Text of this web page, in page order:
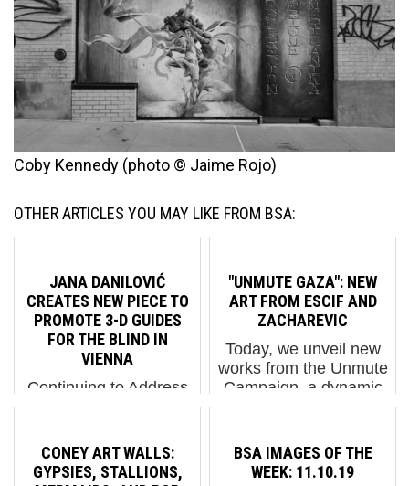
Coby Kennedy (photo © Jaime Rojo)
OTHER ARTICLES YOU MAY LIKE FROM BSA:
JANA DANILOVIĆ
CREATES NEW PIECE TO
PROMOTE 3-D GUIDES
FOR THE BLIND IN
VIENNA
Continuing to Address
Danilović continues to
make the street a little
"UNMUTE GAZA": NEW
ART FROM ESCIF AND
ZACHAREVIC
Today, we unveil new
works from the Unmute
Campaign, a dynamic
photojournalists in
Gaza. This creative
CONEY ART WALLS:
GYPSIES, STALLIONS,
BSA IMAGES OF THE
WEEK: 11.10.19